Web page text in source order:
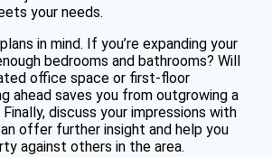
your needs.
in mind. If you’re expanding your
bedrooms and bathrooms? Will
office space or first-floor
ahead saves you from outgrowing a
discuss your impressions with
offer further insight and help you
against others in the area.